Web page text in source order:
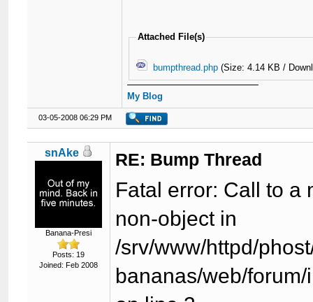
Attached File(s)
bumpthread.php (Size: 4.14 KB /
My Blog
03-05-2008 06:29 PM
snAke
Banana-Presi
Posts: 19
Joined: Feb 2008
RE: Bump Thread
Fatal error: Call to a
non-object in
/srv/www/httpd/
bananas/web/